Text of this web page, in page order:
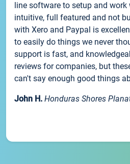
line software to setup and
intuitive, full featured and not
with Xero and Paypal is
to easily do things we never
support is fast, and
reviews for companies, but
can't say enough good things
John H. Honduras Shores